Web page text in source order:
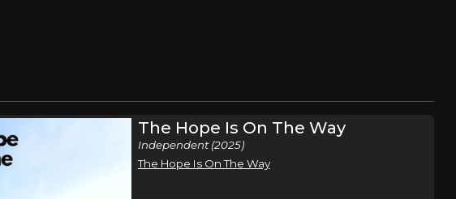
The Hope Is On The Way
Independent (2025)
The Hope Is On The Way